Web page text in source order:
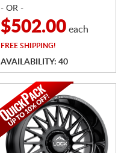
- OR -
$502.00each
FREESHIPPING!
AVAILABILITY: 40